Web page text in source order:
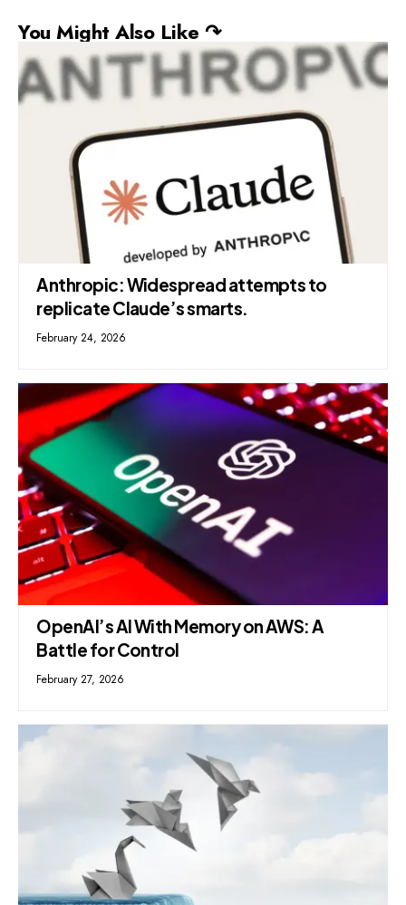
You Might Also Like ↷
Anthropic: Widespread attempts to
replicate Claude’s smarts.
February 24, 2026
OpenAI’s AI With Memory on AWS: A
Battle for Control
February 27, 2026